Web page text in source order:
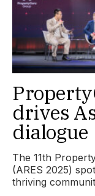
drives
dialogue
The 11th
(ARES 2025)
thriving